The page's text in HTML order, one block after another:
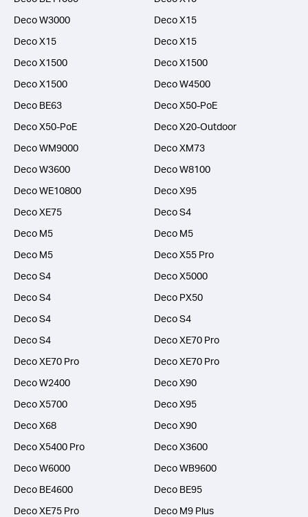
Deco W3000
Deco X15
Deco X15
Deco X15
Deco X1500
Deco X1500
Deco X1500
Deco W4500
Deco BE63
Deco X50-PoE
Deco X50-PoE
Deco X20-Outdoor
Deco WM9000
Deco XM73
Deco W3600
Deco W8100
Deco WE10800
Deco X95
Deco XE75
Deco S4
Deco M5
Deco M5
Deco M5
Deco X55 Pro
Deco S4
Deco X5000
Deco S4
Deco PX50
Deco S4
Deco S4
Deco S4
Deco XE70 Pro
Deco XE70 Pro
Deco XE70 Pro
Deco W2400
Deco X90
Deco X5700
Deco X95
Deco X68
Deco X90
Deco X5400 Pro
Deco X3600
Deco W6000
Deco WB9600
Deco BE4600
Deco BE95
Deco XE75 Pro
Deco M9 Plus